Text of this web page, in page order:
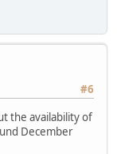
#6
the availability of
December